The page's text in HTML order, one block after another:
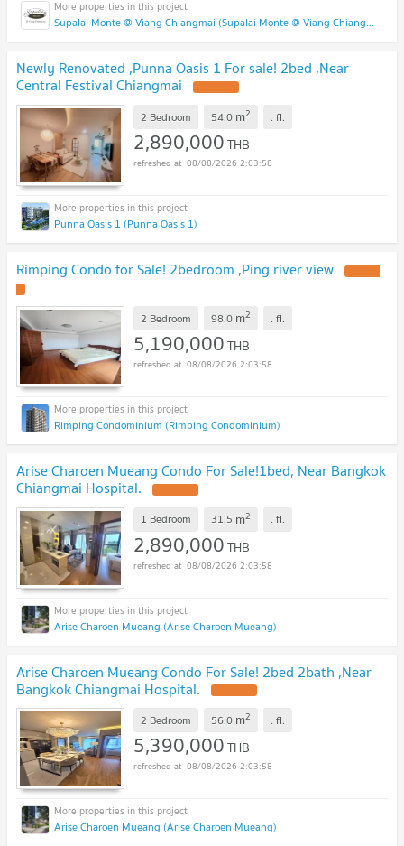
Supalai Monte @ Viang Chiangmai (Supalai Monte @ Viang Chiangmai )
Newly Renovated ,Punna Oasis 1 For sale! 2bed ,Near
Central Festival Chiangmai
2 Bedroom 54.0 m2 . fl.
2,890,000THB
08/08/2026 2:03:58
Punna Oasis 1 (Punna Oasis 1)
Rimping Condo for Sale! 2bedroom ,Ping river view
2 Bedroom 98.0 m2 . fl.
5,190,000THB
08/08/2026 2:03:58
Rimping Condominium (Rimping Condominium)
Arise Charoen Mueang Condo For Sale!1bed, Near Bangkok
Chiangmai Hospital.
1 Bedroom 31.5 m2 . fl.
2,890,000THB
08/08/2026 2:03:58
Arise Charoen Mueang (Arise Charoen Mueang)
Arise Charoen Mueang Condo For Sale! 2bed 2bath ,Near
Bangkok Chiangmai Hospital.
2 Bedroom 56.0 m2 . fl.
5,390,000THB
08/08/2026 2:03:58
Arise Charoen Mueang (Arise Charoen Mueang)